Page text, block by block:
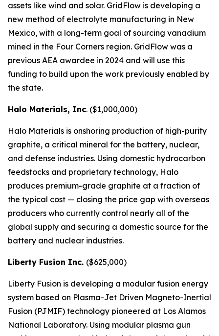
assets like wind and solar. GridFlow is developing a
new method of electrolyte manufacturing in New
Mexico, with a long-term goal of sourcing vanadium
mined in the Four Corners region. GridFlow was a
previous AEA awardee in 2024 and will use this
funding to build upon the work previously enabled by
the state.
Halo Materials, Inc. ($1,000,000)
Halo Materials is onshoring production of high-purity
graphite, a critical mineral for the battery, nuclear,
and defense industries. Using domestic hydrocarbon
feedstocks and proprietary technology, Halo
produces premium-grade graphite at a fraction of
the typical cost — closing the price gap with overseas
producers who currently control nearly all of the
global supply and securing a domestic source for the
battery and nuclear industries.
Liberty Fusion Inc. ($625,000)
Liberty Fusion is developing a modular fusion energy
system based on Plasma-Jet Driven Magneto-Inertial
Fusion (PJMIF) technology pioneered at Los Alamos
National Laboratory. Using modular plasma gun